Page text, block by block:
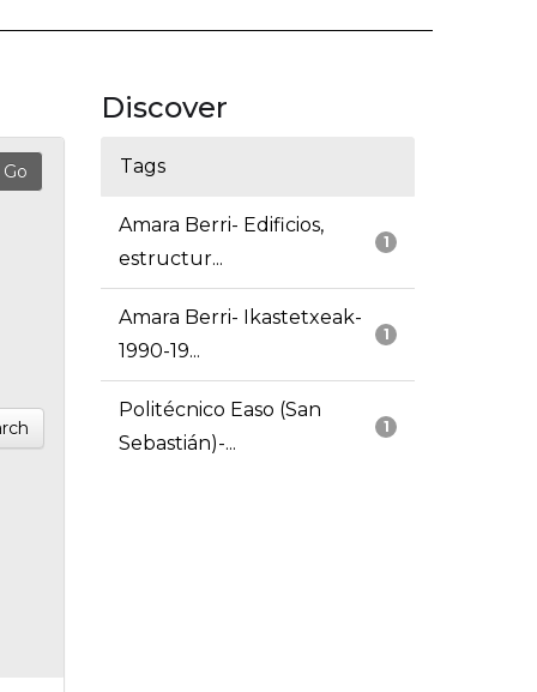
Discover
Tags
1
Amara Berri- Edificios,
estructur...
1
Amara Berri- Ikastetxeak-
1990-19...
1
Politécnico Easo (San
Sebastián)-...